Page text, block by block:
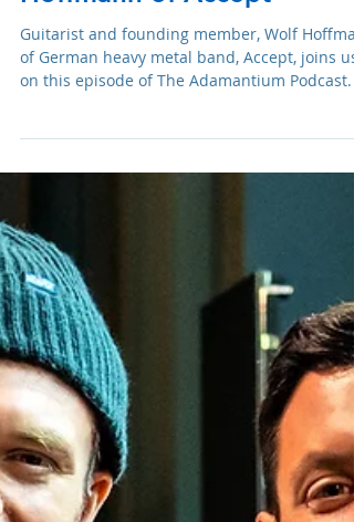
Podcast: E217 Wolf
Hoffmann of Accept
Guitarist and founding member, Wolf
on this episode of The Adamantium Podcast.